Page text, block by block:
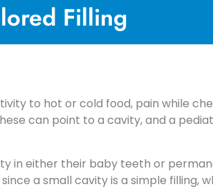
Filling
to hot or cold food, pain while
can point to a cavity, and a
in either their baby teeth or
a small cavity is a simple filling,